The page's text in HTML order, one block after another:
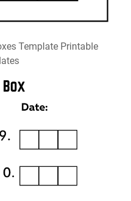
Template Printable